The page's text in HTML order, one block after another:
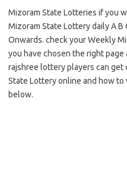
Mizoram State Lotteries if you
Mizoram State Lottery daily A B
Onwards. check your Weekly
you have chosen the right
rajshree lottery players can
State Lottery online and how
below.